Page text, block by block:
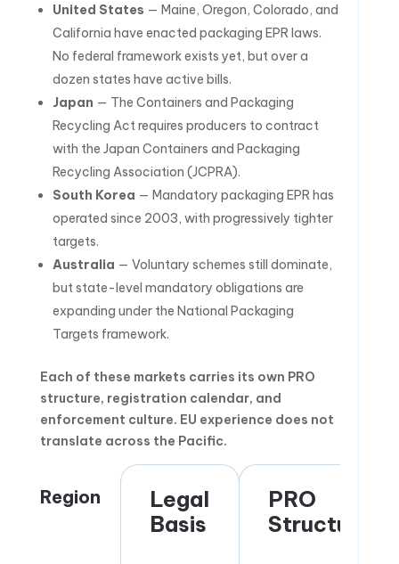
United States — Maine, Oregon, Colorado, and
California have enacted packaging EPR laws.
No federal framework exists yet, but over a
dozen states have active bills.
Japan — The Containers and Packaging
Recycling Act requires producers to contract
with the Japan Containers and Packaging
Recycling Association (JCPRA).
South Korea — Mandatory packaging EPR has
operated since 2003, with progressively tighter
targets.
Australia — Voluntary schemes still dominate,
but state-level mandatory obligations are
expanding under the National Packaging
Targets framework.
Each of these markets carries its own PRO
structure, registration calendar, and
enforcement culture. EU experience does not
translate across the Pacific.
Region
Legal
Basis
PRO
Structure